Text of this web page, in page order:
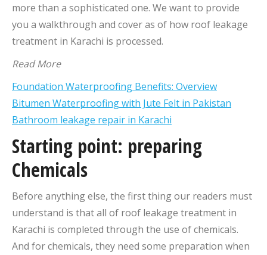
more than a sophisticated one. We want to provide
you a walkthrough and cover as of how roof leakage
treatment in Karachi is processed.
Read More
Foundation Waterproofing Benefits: Overview
Bitumen Waterproofing with Jute Felt in Pakistan
Bathroom leakage repair in Karachi
Starting point: preparing
Chemicals
Before anything else, the first thing our readers must
understand is that all of roof leakage treatment in
Karachi is completed through the use of chemicals.
And for chemicals, they need some preparation when